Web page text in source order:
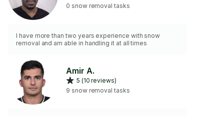
0 snow removal tasks
I have more than two years experience with snow
removal and am able in handling it at all times
Amir A.
5 (10 reviews)
9 snow removal tasks